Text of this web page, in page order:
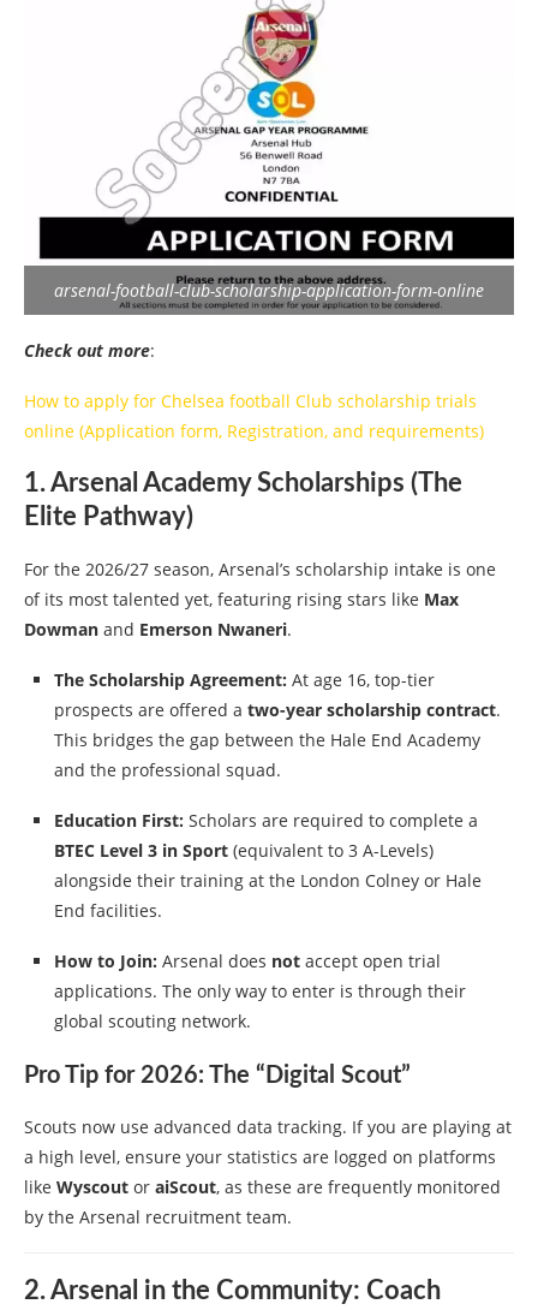
arsenal-football-club-scholarship-application-form-online
Check out more:
How to apply for Chelsea football Club scholarship trials
online (Application form, Registration, and requirements)
1. Arsenal Academy Scholarships (The
Elite Pathway)
For the 2026/27 season, Arsenal’s scholarship intake is one
of its most talented yet, featuring rising stars like Max
Dowman and Emerson Nwaneri.
The Scholarship Agreement: At age 16, top-tier
prospects are offered a two-year scholarship contract.
This bridges the gap between the Hale End Academy
and the professional squad.
Education First: Scholars are required to complete a
BTEC Level 3 in Sport (equivalent to 3 A-Levels)
alongside their training at the London Colney or Hale
End facilities.
How to Join: Arsenal does not accept open trial
applications. The only way to enter is through their
global scouting network.
Pro Tip for 2026: The “Digital Scout”
Scouts now use advanced data tracking. If you are playing at
a high level, ensure your statistics are logged on platforms
like Wyscout or aiScout, as these are frequently monitored
by the Arsenal recruitment team.
2. Arsenal in the Community: Coach